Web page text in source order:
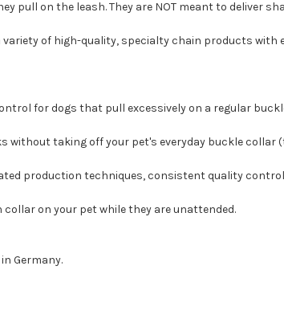
pull on the leash. They are NOT meant to deliver
variety of high-quality, specialty chain products with
for dogs that pull excessively on a regular
without taking off your pet's everyday buckle
production techniques, consistent quality
collar on your pet while they are unattended.
Germany.